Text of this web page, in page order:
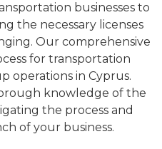
businesses to
the necessary licenses
Our comprehensive
for transportation
operations in Cyprus.
knowledge of the
the process and
of your business.